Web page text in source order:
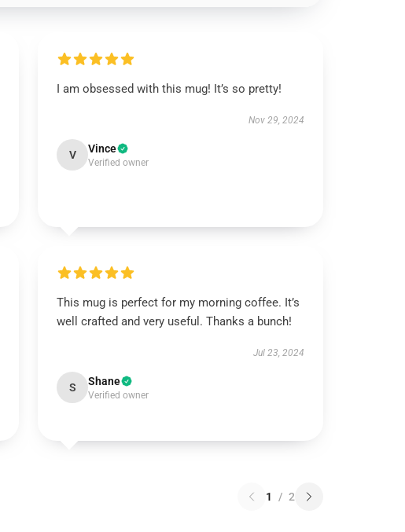
I am obsessed with this mug! It’s so pretty!
Nov 29, 2024
V Vince
Verified owner
This mug is perfect for my morning coffee. It’s
well crafted and very useful. Thanks a bunch!
Jul 23, 2024
S Shane
Verified owner
1 / 2